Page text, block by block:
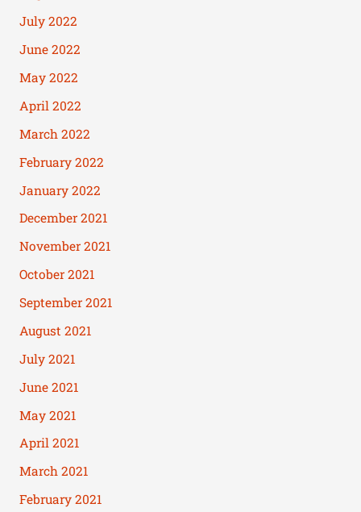
July 2022
June 2022
May 2022
April 2022
March 2022
February 2022
January 2022
December 2021
November 2021
October 2021
September 2021
August 2021
July 2021
June 2021
May 2021
April 2021
March 2021
February 2021